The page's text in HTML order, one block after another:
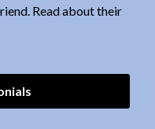
Read about their